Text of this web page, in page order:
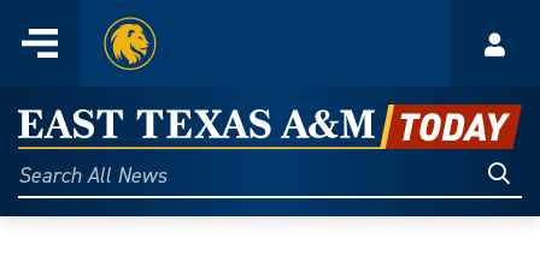
content
Menu
Home
East
Texas
A&M
Search
All